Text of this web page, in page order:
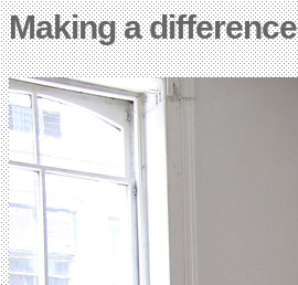
Making a difference